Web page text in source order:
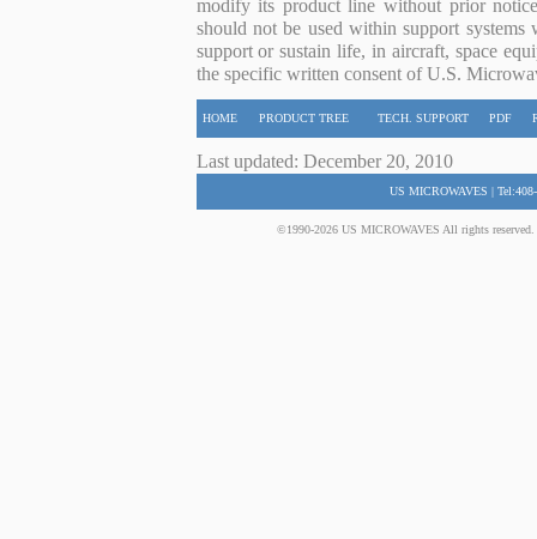
modify its product line without prior
should not be used within support
support or sustain life, in aircraft, space
the specific written consent of U.S.
HOME PRODUCT TREE TECH. SUPPORT PDF
Last updated: December 20, 2010
US MICROWAVES |
©1990-2026 US MICROWAVES All rights